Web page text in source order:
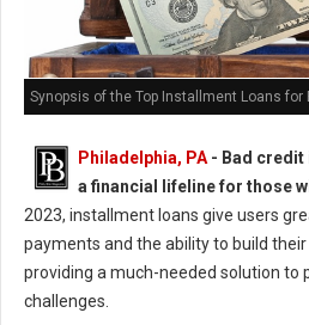
Synopsis of the Top Installment Loans for
Philadelphia, PA - Bad credit
a financial lifeline for those
2023, installment loans give users
payments and the ability to build
providing a much-needed solution to
challenges.